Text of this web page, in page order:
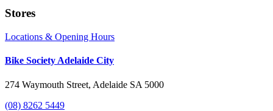
Stores
Locations & Opening Hours
Bike Society Adelaide City
274 Waymouth Street, Adelaide SA 5000
(08) 8262 5449